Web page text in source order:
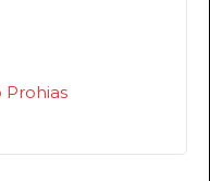
Prohias